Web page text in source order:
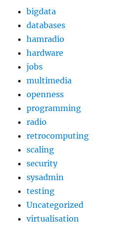
bigdata
databases
hamradio
hardware
jobs
multimedia
openness
programming
radio
retrocomputing
scaling
security
sysadmin
testing
Uncategorized
virtualisation